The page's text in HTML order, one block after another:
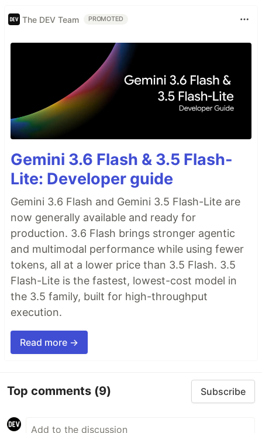
The DEV Team PROMOTED
Gemini 3.6 Flash & 3.5 Flash-
Lite: Developer guide
Gemini 3.6 Flash and Gemini 3.5 Flash-Lite are
now generally available and ready for
production. 3.6 Flash brings stronger agentic
and multimodal performance while using fewer
tokens, all at a lower price than 3.5 Flash. 3.5
Flash-Lite is the fastest, lowest-cost model in
the 3.5 family, built for high-throughput
execution.
Read more →
Top comments (9) Subscribe